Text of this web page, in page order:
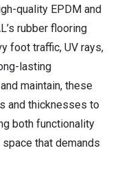
quality EPDM and
rubber flooring
foot traffic, UV rays,
lasting
maintain, these
and thicknesses to
both functionality
that demands